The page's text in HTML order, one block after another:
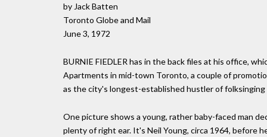
by Jack Batten
Toronto Globe and Mail
June 3, 1972
BURNIE FIEDLER has in the back files at his office,
Apartments in mid-town Toronto, a couple of
as the city's longest-established hustler of
One picture shows a young, rather baby-faced man
plenty of right ear. It's Neil Young, circa 1964, before